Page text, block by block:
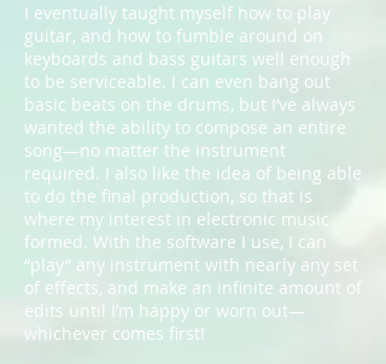
I eventually taught myself how to play
guitar, and how to fumble around on
keyboards and bass guitars well enough
to be serviceable. I can even bang out
basic beats on the drums, but I’ve always
wanted the ability to compose an entire
song—no matter the instrument
required. I also like the idea of being able
to do the final production, so that is
where my interest in electronic music
formed. With the software I use, I can
“play” any instrument with nearly any set
of effects, and make an infinite amount of
edits until I’m happy or worn out—
whichever comes first!